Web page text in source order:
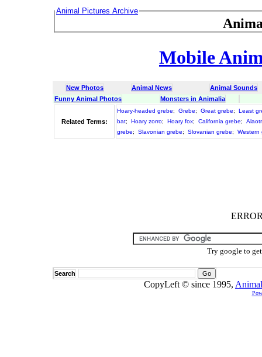
Animal Pictures Archive
Mobile
New Photos Animal News
Animal Sounds
Funny Animal Photos
Monsters in Animalia
Related Terms:
Hoary-headed grebe; Grebe; Great grebe;
Least
bat; Hoary zorro; Hoary fox; California grebe;
grebe; Slavonian grebe; Slovanian grebe; Western
Try google to
Search
CopyLeft © since 1995,